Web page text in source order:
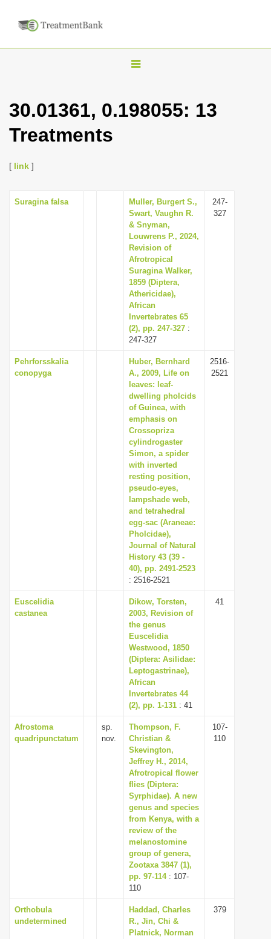
T
g
v
i
g
a
t
i
o
n
30.01361, 0.198055: 13
Treatments
[ link ]
Suragina falsa
Muller, Burgert S.,
Swart, Vaughn R.
& Snyman,
Louwrens P., 2024,
Revision of
Afrotropical
Suragina Walker,
1859 (Diptera,
Athericidae),
African
Invertebrates 65
(2), pp. 247-327 :
247-327
247-
327
Pehrforsskalia
conopyga
Huber, Bernhard
A., 2009, Life on
leaves: leaf-
dwelling pholcids
of Guinea, with
emphasis on
Crossopriza
cylindrogaster
Simon, a spider
with inverted
resting position,
pseudo-eyes,
lampshade web,
and tetrahedral
egg-sac (Araneae:
Pholcidae),
Journal of Natural
History 43 (39 -
40), pp. 2491-2523
: 2516-2521
2516-
2521
Euscelidia
castanea
Dikow, Torsten,
2003, Revision of
the genus
Euscelidia
Westwood, 1850
(Diptera: Asilidae:
Leptogastrinae),
African
Invertebrates 44
(2), pp. 1-131 : 41
41
Afrostoma
quadripunctatum
sp.
nov.
Thompson, F.
Christian &
Skevington,
Jeffrey H., 2014,
Afrotropical flower
flies (Diptera:
Syrphidae). A new
genus and species
from Kenya, with a
review of the
melanostomine
group of genera,
Zootaxa 3847 (1),
pp. 97-114: 107-
110
107-
110
Orthobula
undetermined
Haddad, Charles
R., Jin, Chi &
Platnick, Norman
379